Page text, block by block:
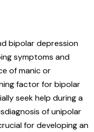
bipolar depression
symptoms and
of manic or
factor for bipolar
seek help during a
of unipolar
for developing an